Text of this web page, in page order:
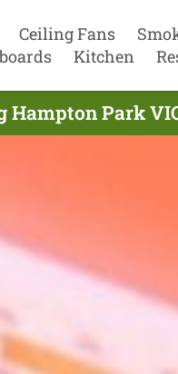
Ceiling Fans
Kitchen
Park